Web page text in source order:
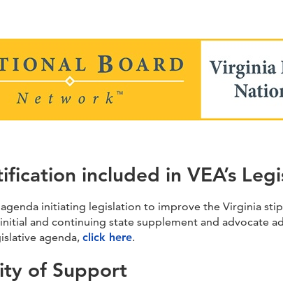
included in VEA’s
initiating legislation to improve the Virginia
and continuing state supplement and advocate
agenda, click here.
of Support